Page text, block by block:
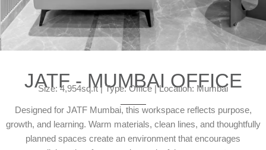
JATF - MUMBAI OFFICE
Size: 4,954sq.ft | Type: Office | Location: Mumbai
Designed for JATF Mumbai, this workspace reflects purpose,
growth, and learning. Warm materials, clean lines, and thoughtfully
planned spaces create an environment that encourages